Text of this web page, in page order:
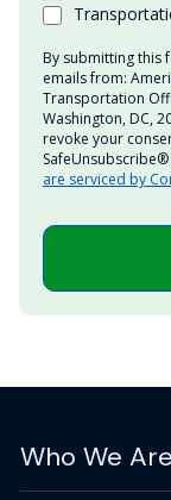
By submitting this
emails from:
Transportation
Washington, DC,
revoke your
are serviced by
Who We Are